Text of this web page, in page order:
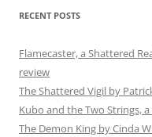
RECENT POSTS
Flamecaster, a Shattered
review
The Shattered Vigil by
Kubo and the Two Strings,
The Demon King by Cinda